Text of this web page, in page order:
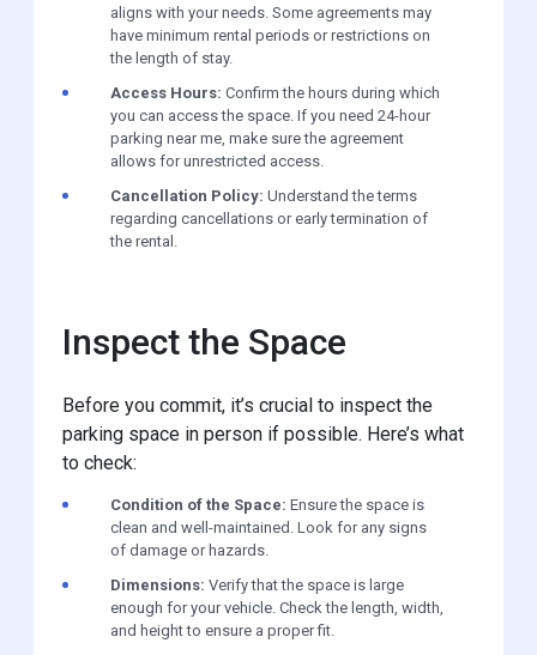
aligns with your needs. Some agreements may
have minimum rental periods or restrictions on
the length of stay.
Access Hours: Confirm the hours during which
you can access the space. If you need 24-hour
parking near me, make sure the agreement
allows for unrestricted access.
Cancellation Policy: Understand the terms
regarding cancellations or early termination of
the rental.
Inspect the Space
Before you commit, it’s crucial to inspect the
parking space in person if possible. Here’s what
to check:
Condition of the Space: Ensure the space is
clean and well-maintained. Look for any signs
of damage or hazards.
Dimensions: Verify that the space is large
enough for your vehicle. Check the length, width,
and height to ensure a proper fit.